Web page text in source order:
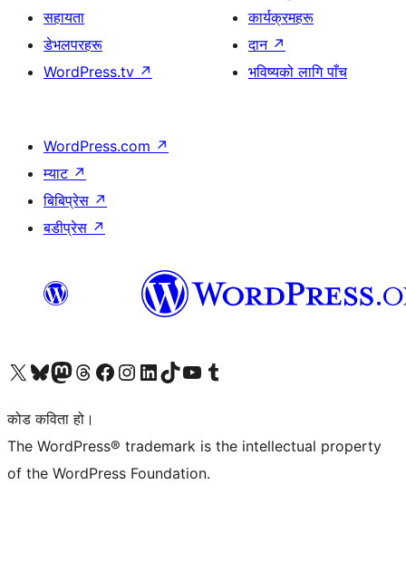
सहायता
डेभलपरहरू
WordPress.tv ↗
कार्यक्रमहरू
दान ↗
भविष्यको लागि पाँच
WordPress.com ↗
म्याट ↗
बिबिप्रेस ↗
बडीप्रेस ↗
हाम्रो X (पहिले ट्विटर) खातामा जानुहोस्
हाम्रो Bluesky खाता भ्रमण गर्नुहोस्
हाम्रो म्यास्टोडन खाता भ्रमण गर्नुहोस्
हाम्रो थ्रेड्स खातामा जानुहोस्
हाम्रो फेसबुक पेजमा जानुहोस्
हाम्रो इन्स्टाग्राम खातामा जानुहोस्
हाम्रो लिङ्क्डइन खातामा जानुहोस्
हाम्रो TikTok खाता भ्रमण गर्नुहोस्
हाम्रो युट्युब च्यानलमा जानुहोस्
हाम्रो टम्बलर खाता भ्रमण गर्नुहोस्
कोड कविता हो।
The WordPress® trademark is the intellectual property
of the WordPress Foundation.